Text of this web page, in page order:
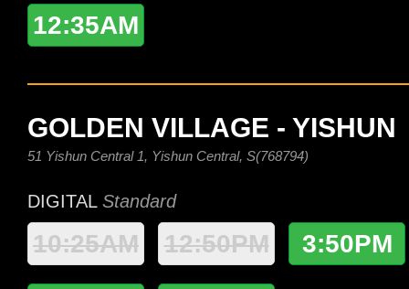
12:35AM
GOLDEN VILLAGE - YISHUN
51 Yishun Central 1, Yishun Central, S(768794)
DIGITAL Standard
10:25AM 12:50PM 3:50PM